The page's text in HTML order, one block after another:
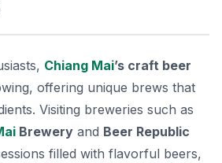
Chiang Mai’s craft beer
offering unique brews that
Visiting breweries such as
Brewery and Beer Republic
filled with flavorful beers,